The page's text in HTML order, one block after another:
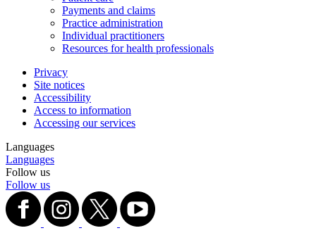
Payments and claims
Practice administration
Individual practitioners
Resources for health professionals
Privacy
Site notices
Accessibility
Access to information
Accessing our services
Languages
Languages
Follow us
Follow us